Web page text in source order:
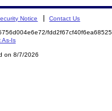
Notice Contact Us
As-Is
on 8/7/2026